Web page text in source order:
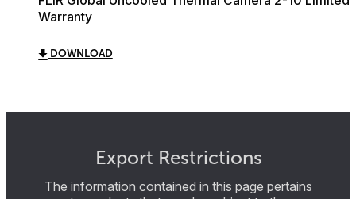
Warranty
DOWNLOAD
Export Restrictions
The information contained in this page pertains